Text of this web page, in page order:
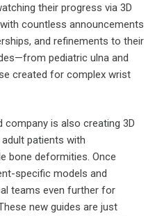
their progress via 3D
countless announcements
and refinements to their
pediatric ulna and
created for complex wrist
company is also creating 3D
patients with
bone deformities. Once
specific models and
teams even further for
new guides are just